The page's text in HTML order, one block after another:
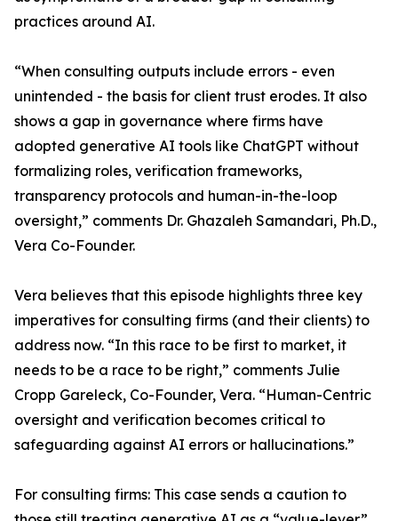
practices around AI.
“When consulting outputs include errors - even
unintended - the basis for client trust erodes. It also
shows a gap in governance where firms have
adopted generative AI tools like ChatGPT without
formalizing roles, verification frameworks,
transparency protocols and human-in-the-loop
oversight,” comments Dr. Ghazaleh Samandari, Ph.D.,
Vera Co-Founder.
Vera believes that this episode highlights three key
imperatives for consulting firms (and their clients) to
address now. “In this race to be first to market, it
needs to be a race to be right,” comments Julie
Cropp Gareleck, Co-Founder, Vera. “Human-Centric
oversight and verification becomes critical to
safeguarding against AI errors or hallucinations.”
For consulting firms: This case sends a caution to